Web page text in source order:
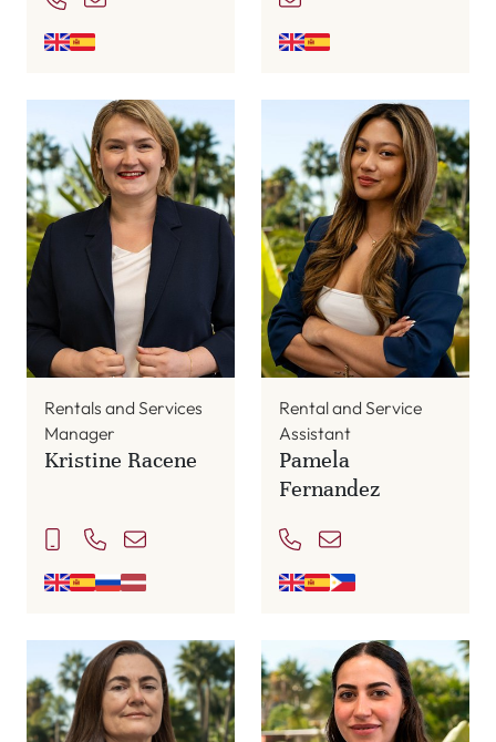
Rentals and Services
Manager
Kristine Racene
Rental and Service
Assistant
Pamela
Fernandez